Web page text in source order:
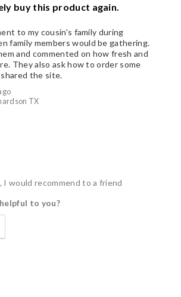
buy this product again.
TX
to my cousin's family during
family members would be gathering.
and commented on how fresh and
They also ask how to order some
the site.
I would recommend to a friend
to you?